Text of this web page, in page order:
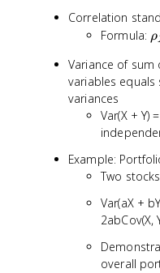
(
)
E
[(
-
E
[
])
(
Correlation
Formula: \
h
o
{
}
\
fr
a
c
ρ
Variance of
variables
variances
Var(X + Y)
Example:
Two
Var(aX +
2abCov(X,
overall